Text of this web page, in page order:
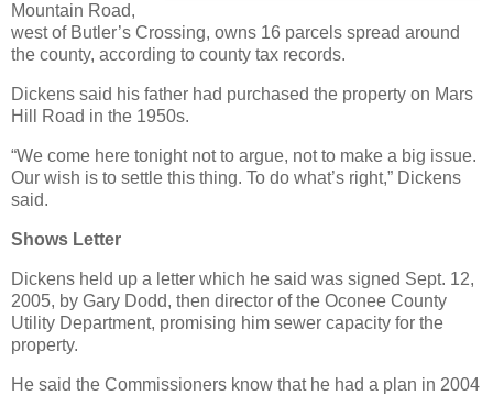
Mountain Road,
west of Butler’s Crossing, owns 16 parcels spread around
the county, according to county tax records.
Dickens said his father had purchased the property on Mars
Hill Road in the 1950s.
“We come here tonight not to argue, not to make a big issue.
Our wish is to settle this thing. To do what’s right,” Dickens
said.
Shows Letter
Dickens held up a letter which he said was signed Sept. 12,
2005, by Gary Dodd, then director of the Oconee County
Utility Department, promising him sewer capacity for the
property.
He said the Commissioners know that he had a plan in 2004